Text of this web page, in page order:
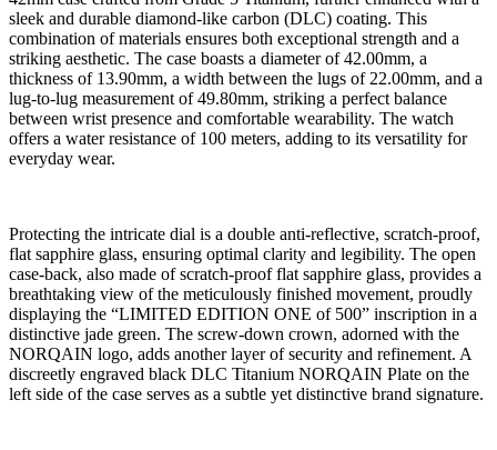
sleek and durable diamond-like carbon (DLC) coating. This
combination of materials ensures both exceptional strength and a
striking aesthetic. The case boasts a diameter of 42.00mm, a
thickness of 13.90mm, a width between the lugs of 22.00mm, and a
lug-to-lug measurement of 49.80mm, striking a perfect balance
between wrist presence and comfortable wearability. The watch
offers a water resistance of 100 meters, adding to its versatility for
everyday wear.
Protecting the intricate dial is a double anti-reflective, scratch-proof,
flat sapphire glass, ensuring optimal clarity and legibility. The open
case-back, also made of scratch-proof flat sapphire glass, provides a
breathtaking view of the meticulously finished movement, proudly
displaying the “LIMITED EDITION ONE of 500” inscription in a
distinctive jade green. The screw-down crown, adorned with the
NORQAIN logo, adds another layer of security and refinement. A
discreetly engraved black DLC Titanium NORQAIN Plate on the
left side of the case serves as a subtle yet distinctive brand signature.